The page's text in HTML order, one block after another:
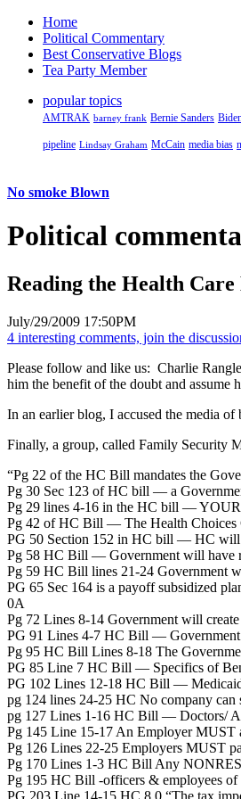
Home
Political Commentary
Best Conservative Blogs
Tea Party Member
popular topics
AMTRAK barney frank Bernie Sanders
pipeline Lindsay Graham McCain media bias
No smoke Blown
Political
Reading the Health
July/29/2009 17:50PM
4 interesting comments, join the
Please follow and like us: Charlie
him the benefit of the doubt and assume
In an earlier blog, I accused the media
Finally, a group, called Family Security
“Pg 22 of the HC Bill mandates the
Pg 30 Sec 123 of HC bill — a
Pg 29 lines 4-16 in the HC bill —
Pg 42 of HC Bill — The Health Choices
PG 50 Section 152 in HC bill — HC will
Pg 58 HC Bill — Government will have
Pg 59 HC Bill lines 21-24 Government
PG 65 Sec 164 is a payoff subsidized
0A
Pg 72 Lines 8-14 Government will
PG 91 Lines 4-7 HC Bill — Government
Pg 95 HC Bill Lines 8-18 The
PG 85 Line 7 HC Bill — Specifics of
PG 102 Lines 12-18 HC Bill —
pg 124 lines 24-25 HC No company
pg 127 Lines 1-16 HC Bill — Doctors/
Pg 145 Line 15-17 An Employer
Pg 126 Lines 22-25 Employers MUST
Pg 170 Lines 1-3 HC Bill Any
Pg 195 HC Bill -officers & employees
PG 203 Line 14-15 HC 8 0 “The tax